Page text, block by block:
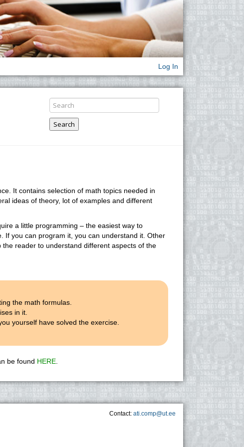
Log In
Search
It contains selection of math topics needed in
ideas of theory, lot of examples and different
a little programming – the easiest way to
If you can program it, you can understand it. Other
reader to understand different aspects of the
the math formulas.
in it.
yourself have solved the exercise.
be found HERE.
Contact: ati.comp@ut.ee